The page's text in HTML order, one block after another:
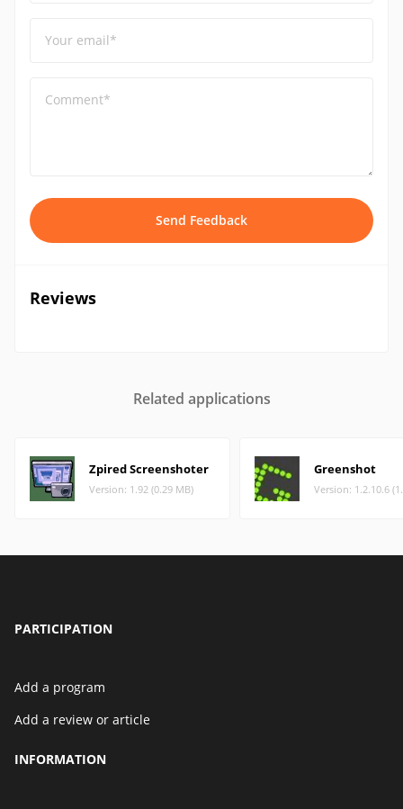
Your email*
Comment*
Send Feedback
Reviews
Related applications
Zpired Screenshoter
Version: 1.92 (0.29 MB)
Greenshot
Version: 1.2.10.6
PARTICIPATION
Add a program
Add a review or article
INFORMATION